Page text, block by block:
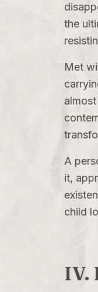
the
Met
A
it,
child
IV.